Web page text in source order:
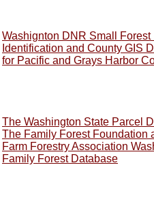
Washignton DNR Small
Identification and County GIS
for Pacific and Grays Harbor
The Washington State Parcel
The Family Forest Foundation
Farm Forestry Association
Family Forest Database